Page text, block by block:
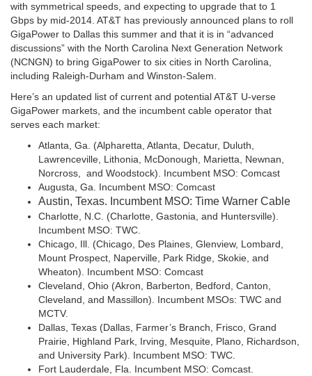
with symmetrical speeds, and expecting to upgrade that to 1
Gbps by mid-2014. AT&T has previously announced plans to roll
GigaPower to Dallas this summer and that it is in “advanced
discussions” with the North Carolina Next Generation Network
(NCNGN) to bring GigaPower to six cities in North Carolina,
including Raleigh-Durham and Winston-Salem.
Here’s an updated list of current and potential AT&T U-verse
GigaPower markets, and the incumbent cable operator that
serves each market:
Atlanta, Ga. (Alpharetta, Atlanta, Decatur, Duluth,
Lawrenceville, Lithonia, McDonough, Marietta, Newnan,
Norcross, and Woodstock). Incumbent MSO: Comcast
Augusta, Ga. Incumbent MSO: Comcast
Austin, Texas. Incumbent MSO: Time Warner Cable
Charlotte, N.C. (Charlotte, Gastonia, and Huntersville).
Incumbent MSO: TWC.
Chicago, Ill. (Chicago, Des Plaines, Glenview, Lombard,
Mount Prospect, Naperville, Park Ridge, Skokie, and
Wheaton). Incumbent MSO: Comcast
Cleveland, Ohio (Akron, Barberton, Bedford, Canton,
Cleveland, and Massillon). Incumbent MSOs: TWC and
MCTV.
Dallas, Texas (Dallas, Farmer’s Branch, Frisco, Grand
Prairie, Highland Park, Irving, Mesquite, Plano, Richardson,
and University Park). Incumbent MSO: TWC.
Fort Lauderdale, Fla. Incumbent MSO: Comcast.